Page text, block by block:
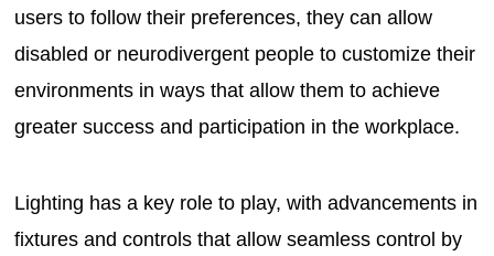
users to follow their preferences, they can allow
disabled or neurodivergent people to customize their
environments in ways that allow them to achieve
greater success and participation in the workplace.
Lighting has a key role to play, with advancements in
fixtures and controls that allow seamless control by